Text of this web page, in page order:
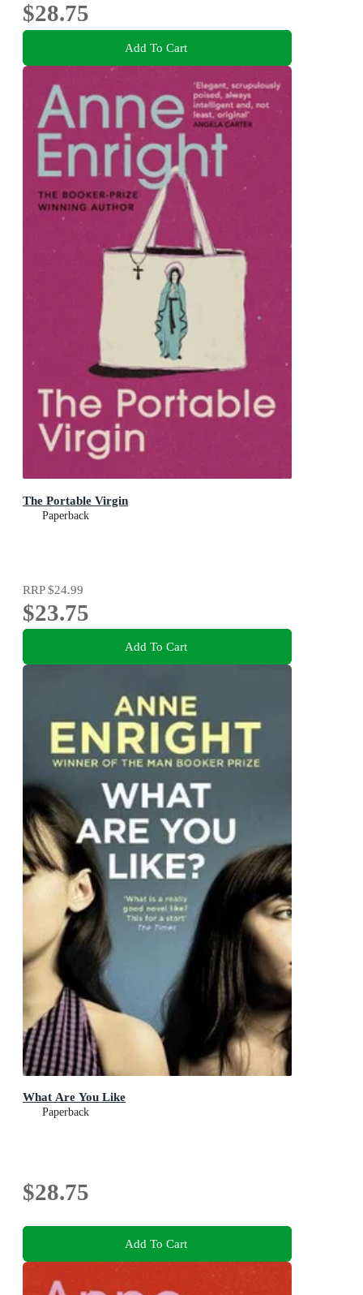
$28.75
Add To Cart
The Portable Virgin
Paperback
RRP$24.99
$23.75
Add To Cart
What Are You Like
Paperback
$28.75
Add To Cart